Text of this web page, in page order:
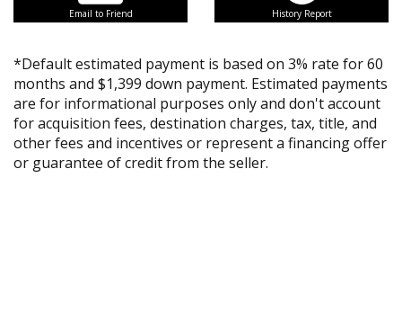
Email to Friend History Report
*Default estimated payment is based on 3% rate for 60
months and $1,399 down payment. Estimated payments
are for informational purposes only and don't account
for acquisition fees, destination charges, tax, title, and
other fees and incentives or represent a financing offer
or guarantee of credit from the seller.